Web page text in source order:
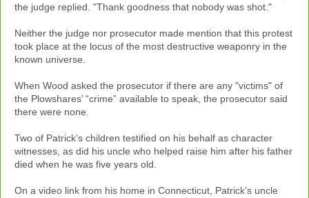
the judge replied. "Thank goodness that nobody was shot."
Neither the judge nor prosecutor made mention that this protest
took place at the locus of the most destructive weaponry in the
known universe.
When Wood asked the prosecutor if there are any "victims" of
the Plowshares’ “crime” available to speak, the prosecutor said
there were none.
Two of Patrick’s children testified on his behalf as character
witnesses, as did his uncle who helped raise him after his father
died when he was five years old.
On a video link from his home in Connecticut, Patrick’s uncle